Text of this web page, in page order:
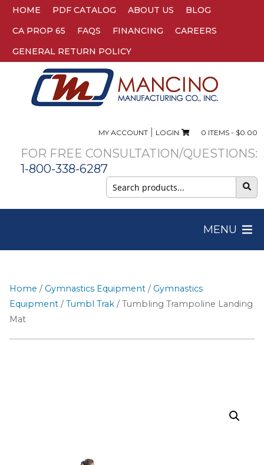
HOME PDF CATALOG ABOUT US
BLOG
CA PROP 65
FAQS FINANCING
CAREERS
GENERAL RETURN POLICY
MY ACCOUNT| LOGIN 0 ITEMS - $0.00
FOR FREE CONSULTATION/QUESTIONS:
1-800-338-6287
Search
for:
MENU
Home / Gymnastics Equipment / Gymnastics
Equipment / Tumbl Trak / Tumbling Trampoline Landing
Mat